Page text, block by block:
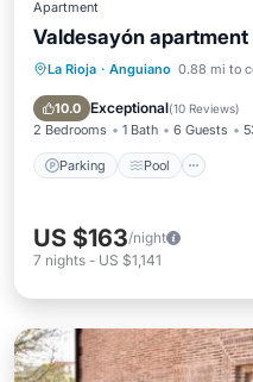
Apartment
Valdesayón
La Rioja · Anguiano 0.88 mi to
10.0 Exceptional(10 Reviews)
2 Bedrooms 1 Bath 6 Guests
Parking Pool
Parking Pool
US $163/night
7 nights - US $1,141